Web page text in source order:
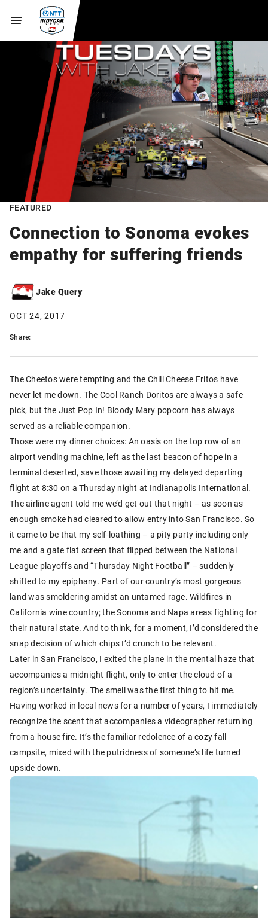
FEATURED
Connection to Sonoma evokes
empathy for suffering friends
Jake Query
OCT 24, 2017
Share:
The Cheetos were tempting and the Chili Cheese Fritos have
never let me down. The Cool Ranch Doritos are always a safe
pick, but the Just Pop In! Bloody Mary popcorn has always
served as a reliable companion.
Those were my dinner choices: An oasis on the top row of an
airport vending machine, left as the last beacon of hope in a
terminal deserted, save those awaiting my delayed departing
flight at 8:30 on a Thursday night at Indianapolis International.
The airline agent told me we’d get out that night – as soon as
enough smoke had cleared to allow entry into San Francisco. So
it came to be that my self-loathing – a pity party including only
me and a gate flat screen that flipped between the National
League playoffs and “Thursday Night Football” – suddenly
shifted to my epiphany. Part of our country’s most gorgeous
land was smoldering amidst an untamed rage. Wildfires in
California wine country; the Sonoma and Napa areas fighting for
their natural state. And to think, for a moment, I’d considered the
snap decision of which chips I’d crunch to be relevant.
Later in San Francisco, I exited the plane in the mental haze that
accompanies a midnight flight, only to enter the cloud of a
region’s uncertainty. The smell was the first thing to hit me.
Having worked in local news for a number of years, I immediately
recognize the scent that accompanies a videographer returning
from a house fire. It’s the familiar redolence of a cozy fall
campsite, mixed with the putridness of someone’s life turned
upside down.